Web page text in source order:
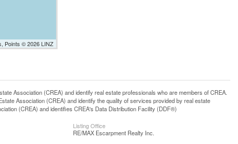
Points © 2026 LINZ
Association (CREA) and identify real estate professionals who are members of CREA.
Association (CREA) and identify the quality of services provided by real estate
(CREA) and identifies CREA's Data Distribution Facility (DDF®)
Listing Office
RE/MAX Escarpment Realty Inc.